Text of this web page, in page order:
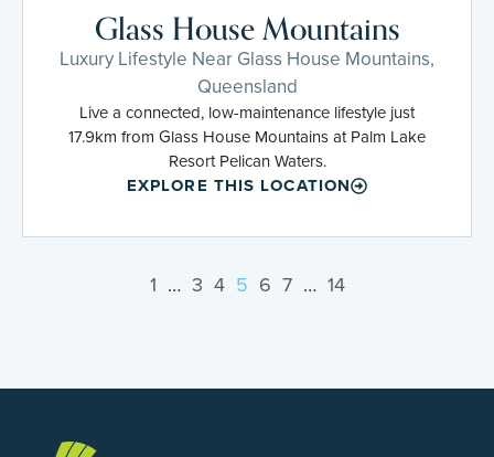
Glass House Mountains
Luxury Lifestyle Near Glass House Mountains,
Queensland
Live a connected, low-maintenance lifestyle just
17.9km from Glass House Mountains at Palm Lake
Resort Pelican Waters.
EXPLORE THIS LOCATION
1 … 3 4 5 6 7 … 14